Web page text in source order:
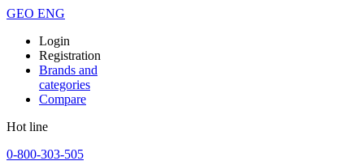
GEO ENG
Login
Registration
Brands and
categories
Compare
Hot line
0-800-303-505